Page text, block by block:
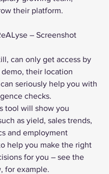
their platform.
ReALyse – Screenshot
can only get access by
their location
seriously help you with
checks.
tool will show you
as yield, sales trends,
and employment
help you make the right
for you – see the
for example.